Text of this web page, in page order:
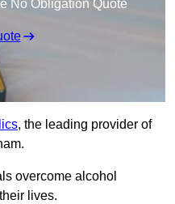
No Obligation Quote
, the leading provider of
overcome alcohol
lives.